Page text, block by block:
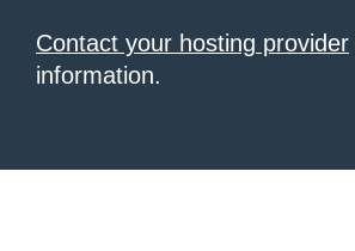
Contact your hosting provider
information.